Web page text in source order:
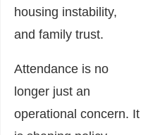
housing instability,
and family trust.
Attendance is no
longer just an
operational concern. It